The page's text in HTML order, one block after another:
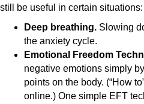
still be useful in certain situations:
Deep breathing. Slowing
the anxiety cycle.
Emotional Freedom
negative emotions simply
points on the body. (“How
online.) One simple EFT